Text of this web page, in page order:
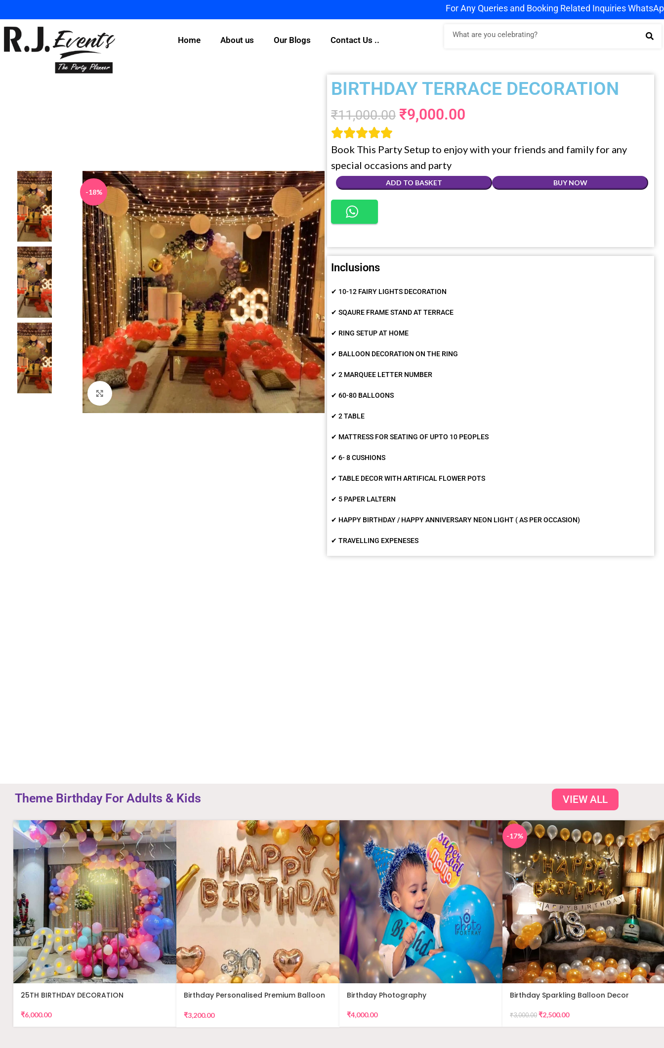
For Any Queries and Booking Related Inquiries WhatsApp us on+91
Home About us Our Blogs Contact Us ..
-18%
Click to enlarge
BIRTHDAY TERRACE DECORATION
₹11,000.00 ₹9,000.00

Book This Party Setup to enjoy with your friends and family for any
special occasions and party
ADD TO BASKET BUY NOW
Inclusions
✔ 10-12 FAIRY LIGHTS DECORATION
✔ SQAURE FRAME STAND AT TERRACE
✔ RING SETUP AT HOME
✔ BALLOON DECORATION ON THE RING
✔ 2 MARQUEE LETTER NUMBER
✔ 60-80 BALLOONS
✔ 2 TABLE
✔ MATTRESS FOR SEATING OF UPTO 10 PEOPLES
✔ 6- 8 CUSHIONS
✔ TABLE DECOR WITH ARTIFICAL FLOWER POTS
✔ 5 PAPER LALTERN
✔ HAPPY BIRTHDAY / HAPPY ANNIVERSARY NEON LIGHT ( AS PER OCCASION)
✔ TRAVELLING EXPENESES
Theme Birthday For Adults & Kids VIEW ALL
25TH BIRTHDAY DECORATION
₹6,000.00
Birthday Personalised Premium Balloon
₹3,200.00
Birthday Photography
₹4,000.00
-17%
Birthday Sparkling Balloon Decor
₹3,000.00 ₹2,500.00